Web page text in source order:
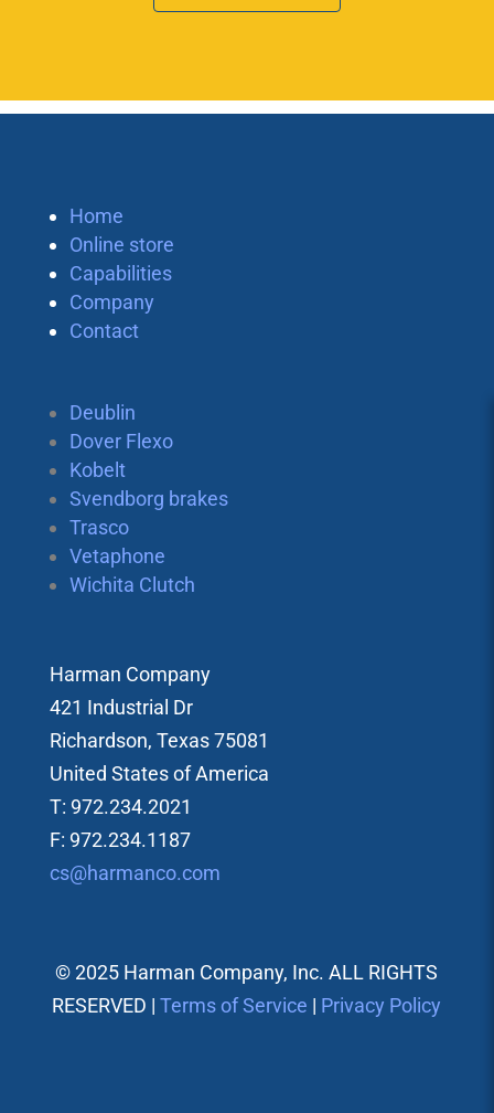
Home
Online store
Capabilities
Company
Contact
Deublin
Dover Flexo
Kobelt
Svendborg brakes
Trasco
Vetaphone
Wichita Clutch
Harman Company
421 Industrial Dr
Richardson, Texas 75081
United States of America
T: 972.234.2021
F: 972.234.1187
cs@harmanco.com
© 2025 Harman Company, Inc. ALL RIGHTS
RESERVED |Terms of Service | Privacy Policy